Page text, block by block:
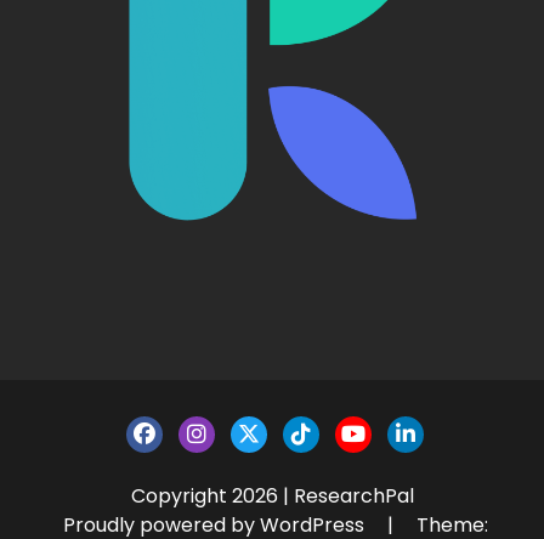
Copyright 2026 | ResearchPal
Proudly powered by WordPress
| Theme: